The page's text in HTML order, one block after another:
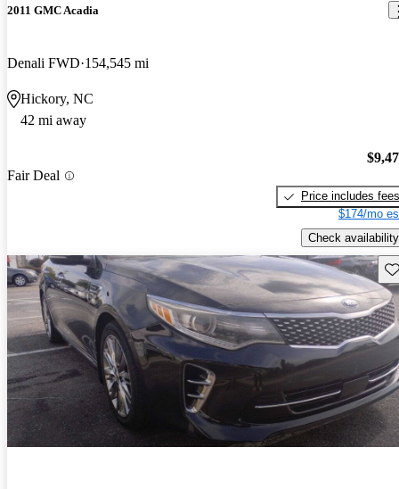
2011 GMC Acadia
Denali FWD 154,545 mi
Hickory, NC
42 mi away
Fair Deal
Price includes fees
$174/mo
Check availability